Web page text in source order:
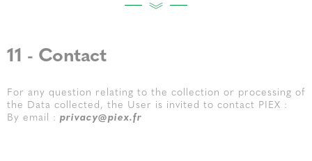
11 - Contact
For any question relating to the collection or processing of
the Data collected, the User is invited to contact PIEX :
By email : privacy@piex.fr